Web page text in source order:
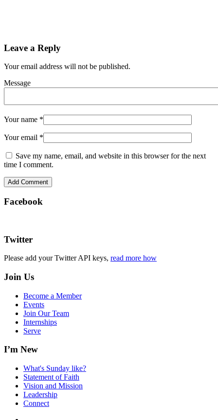
Leave a Reply
Your email address will not be published.
Message
Your name *
Your email *
Save my name, email, and website in this browser for the next
time I comment.
Facebook
Twitter
Please add your Twitter API keys, read more how
Join Us
Become a Member
Events
Join Our Team
Internships
Serve
I’m New
What's Sunday like?
Statement of Faith
Vision and Mission
Leadership
Connect